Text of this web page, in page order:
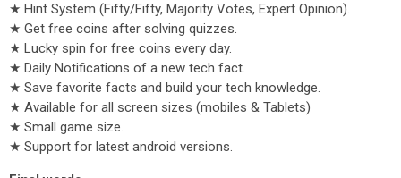
★ Hint System (Fifty/Fifty, Majority Votes, Expert Opinion).
★ Get free coins after solving quizzes.
★ Lucky spin for free coins every day.
★ Daily Notifications of a new tech fact.
★ Save favorite facts and build your tech knowledge.
★ Available for all screen sizes (mobiles & Tablets)
★ Small game size.
★ Support for latest android versions.